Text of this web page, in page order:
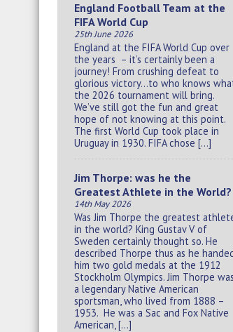
England Football Team at the
FIFA World Cup
25th June 2026
England at the FIFA World Cup over
the years – it’s certainly been a
journey! From crushing defeat to
glorious victory…to who knows
the 2026 tournament will bring.
We’ve still got the fun and great
hope of not knowing at this point.
The first World Cup took place in
Uruguay in 1930. FIFA chose […]
Jim Thorpe: was he the
Greatest Athlete in the World?
14th May 2026
Was Jim Thorpe the greatest
in the world? King Gustav V of
Sweden certainly thought so. He
described Thorpe thus as he
him two gold medals at the 1912
Stockholm Olympics. Jim Thorpe was
a legendary Native American
sportsman, who lived from 1888 –
1953. He was a Sac and Fox Native
American, […]